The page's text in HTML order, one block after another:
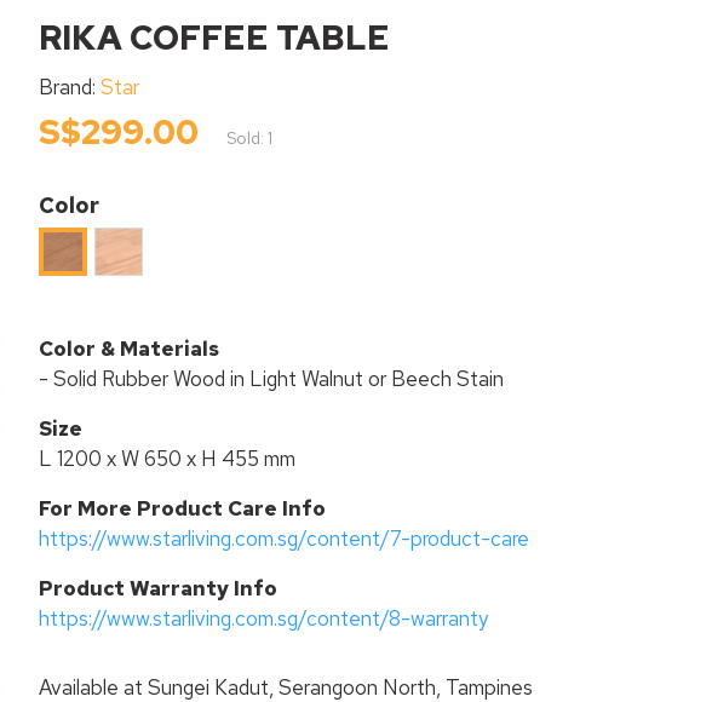
RIKA COFFEE TABLE
Brand: Star
S$299.00 Sold: 1
Color
RUBBER
WOOD
LIGHT
WALNUT
RUBBER
WOOD
STAIN
Color & Materials
- Solid Rubber Wood in Light Walnut or Beech Stain
Size
L 1200 x W 650 x H 455 mm
For More Product Care Info
https://www.starliving.com.sg/content/7-product-care
Product Warranty Info
https://www.starliving.com.sg/content/8-warranty
Available at Sungei Kadut, Serangoon North, Tampines